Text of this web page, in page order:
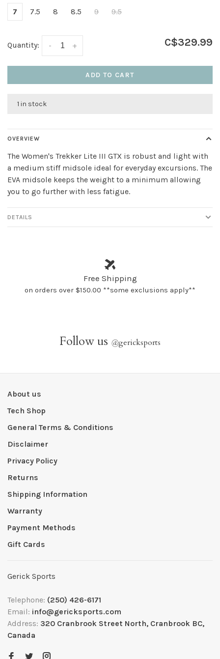
7 7.5 8 8.5 9 9.5
Quantity: +
- C$329.99
ADD TO CART
1 in stock
OVERVIEW
The Women's Trekker Lite III GTX is robust and light with
a medium stiff midsole ideal for everyday excursions. The
EVA midsole keeps the weight to a minimum allowing
you to go further with less fatigue.
DETAILS
Free Shipping
on orders over $150.00 **some exclusions apply**
Follow us @gericksports
About us
Tech Shop
General Terms & Conditions
Disclaimer
Privacy Policy
Returns
Shipping Information
Warranty
Payment Methods
Gift Cards
Gerick Sports
Telephone: (250) 426-6171
Email: info@gericksports.com
Address: 320 Cranbrook Street North, Cranbrook BC,
Canada